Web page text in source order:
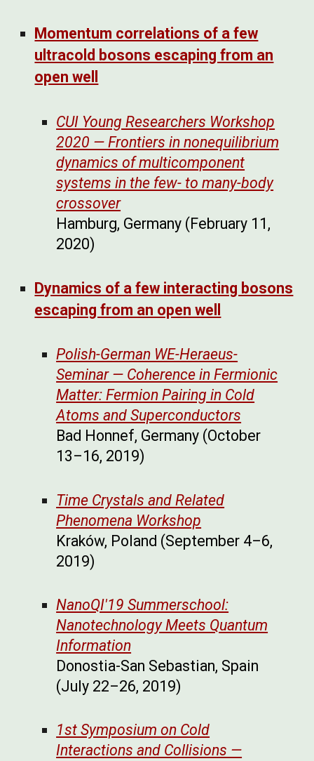
Momentum correlations of a few
ultracold bosons escaping from an
open well
CUI Young Researchers Workshop
2020 — Frontiers in nonequilibrium
dynamics of multicomponent
systems in the few- to many-body
crossover
Hamburg, Germany (February 11,
2020)
Dynamics of a few interacting bosons
escaping from an open well
Polish-German WE-Heraeus-
Seminar — Coherence in Fermionic
Matter: Fermion Pairing in Cold
Atoms and Superconductors
Bad Honnef, Germany (October
13–16, 2019)
Time Crystals and Related
Phenomena Workshop
Kraków, Poland (September 4–6,
2019)
NanoQI'19 Summerschool:
Nanotechnology Meets Quantum
Information
Donostia-San Sebastian, Spain
(July 22–26, 2019)
1st Symposium on Cold
Interactions and Collisions —